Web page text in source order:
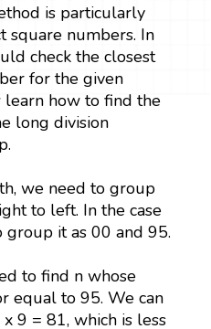
is particularly
square numbers. In
check the closest
for the given
how to find the
long division
we need to group
to left. In the case
it as 00 and 95.
to find n whose
equal to 95. We can
9 = 81, which is less